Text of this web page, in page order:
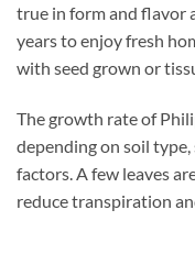
true in form and flavor
years to enjoy fresh
with seed grown or
The growth rate of
depending on soil
factors. A few leaves
reduce transpiration